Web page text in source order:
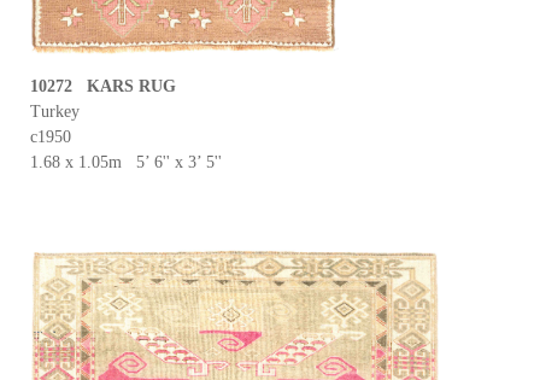
10272 KARS RUG
Turkey
c1950
1.68 x 1.05m 5’ 6'' x 3’ 5''